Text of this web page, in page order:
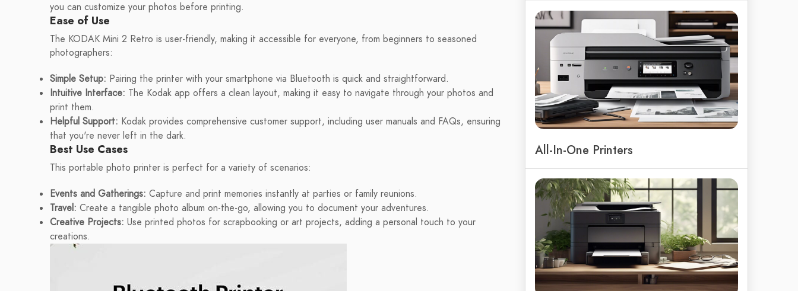
you can customize your photos before printing.
Ease of Use
The KODAK Mini 2 Retro is user-friendly, making it accessible for everyone, from beginners to seasoned
photographers:
Simple Setup: Pairing the printer with your smartphone via Bluetooth is quick and straightforward.
Intuitive Interface: The Kodak app offers a clean layout, making it easy to navigate through your photos and
print them.
Helpful Support: Kodak provides comprehensive customer support, including user manuals and FAQs, ensuring
that you're never left in the dark.
Best Use Cases
This portable photo printer is perfect for a variety of scenarios:
Events and Gatherings: Capture and print memories instantly at parties or family reunions.
Travel: Create a tangible photo album on-the-go, allowing you to document your adventures.
Creative Projects: Use printed photos for scrapbooking or art projects, adding a personal touch to your
creations.
All-In-One Printers